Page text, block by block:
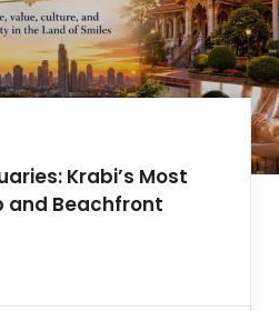
Krabi’s Most
and Beachfront